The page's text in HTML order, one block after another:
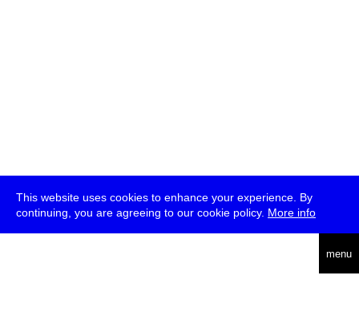
This website uses cookies to enhance your experience. By
continuing, you are agreeing to our cookie policy. More info
menu